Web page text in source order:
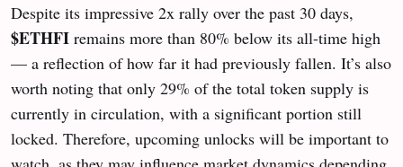
Despite its impressive 2x rally over the past 30 days,
$ETHFI remains more than 80% below its all-time high
— a reflection of how far it had previously fallen. It’s also
worth noting that only 29% of the total token supply is
currently in circulation, with a significant portion still
locked. Therefore, upcoming unlocks will be important to